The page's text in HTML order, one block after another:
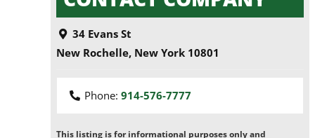
34 Evans St
New Rochelle, New York 10801
Phone:914-576-7777
This listing is for informational purposes only and